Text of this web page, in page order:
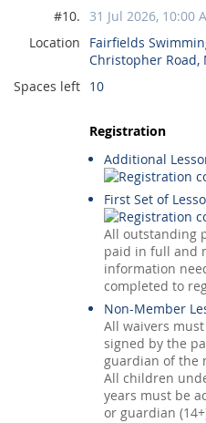
#10. 31 Jul 2026, 10:00
Location
Fairfields
Christopher Road,
Spaces left 10
Registration
Additional
First Set of
All outstanding
paid in full and
information
completed to
Non-Member
All waivers
signed by the
guardian of the
All children
years must be
or guardian